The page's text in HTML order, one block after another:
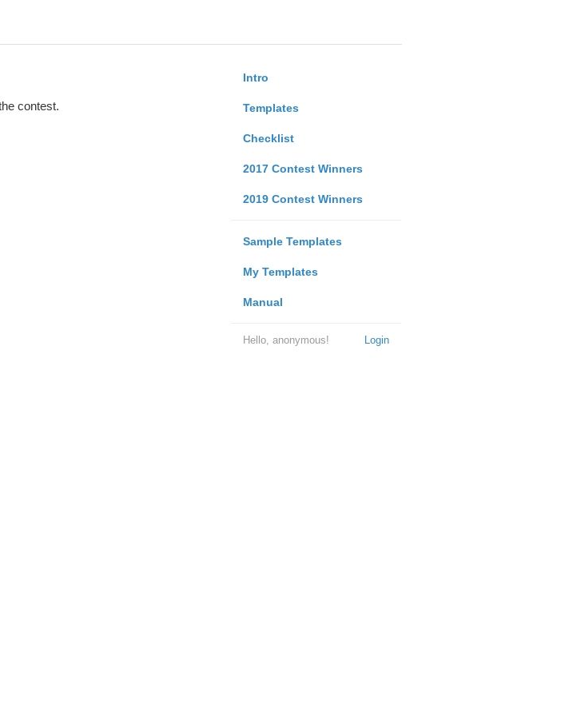
Intro
Templates
Checklist
2017 Contest Winners
2019 Contest Winners
Sample Templates
My Templates
Manual
Login
Hello, anonymous!
contest.